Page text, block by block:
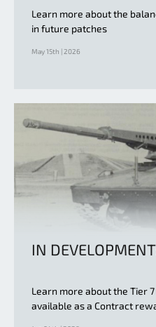
Learn more about the
in future patches
May 15th | 2026
IN
Learn more about the Tier
available as a Contract